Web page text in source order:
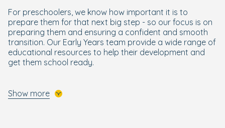
For preschoolers, we know how important it is to
prepare them for that next big step - so our focus is on
preparing them and ensuring a confident and smooth
transition. Our Early Years team provide a wide range of
educational resources to help their development and
get them school ready.
Show more